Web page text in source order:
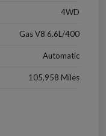
4WD
Gas V8 6.6L/400
Automatic
105,958 Miles